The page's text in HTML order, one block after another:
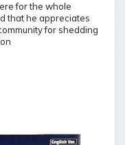
for the whole
that he appreciates
for shedding